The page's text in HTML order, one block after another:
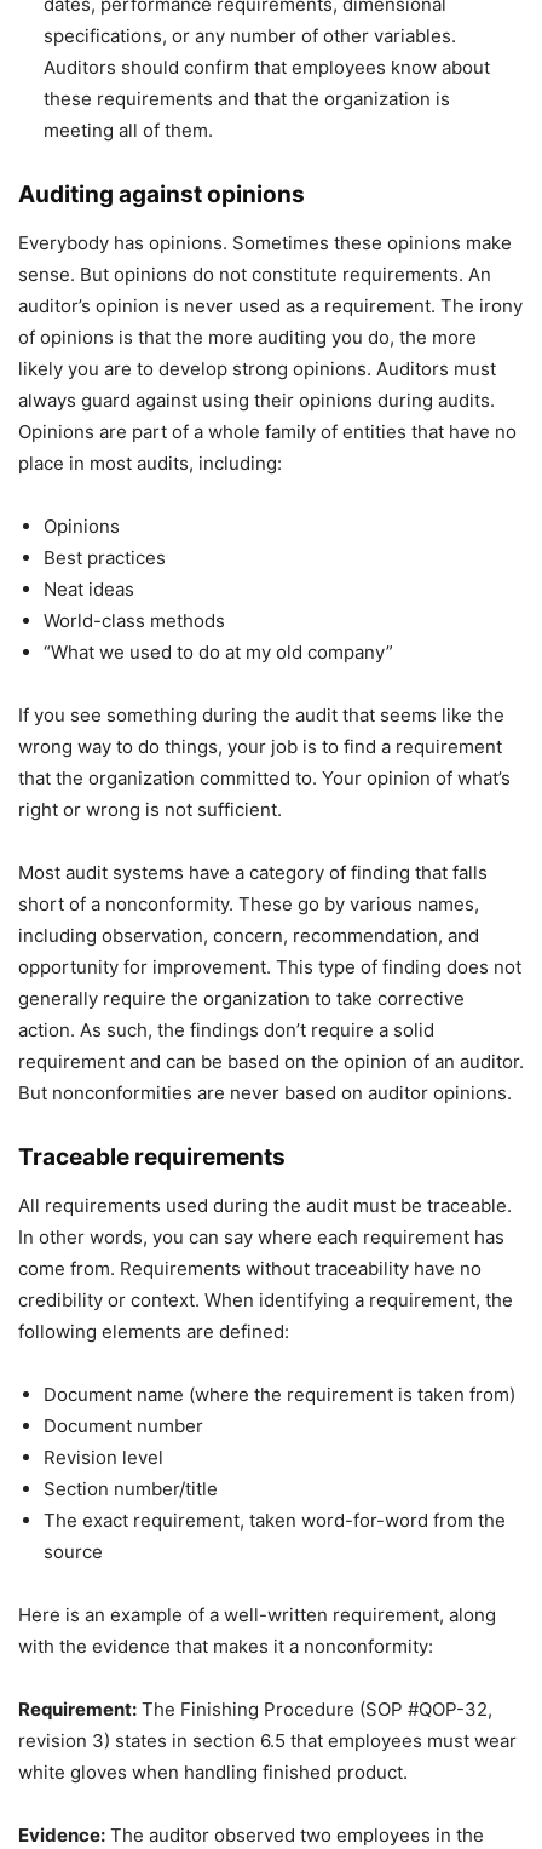
dates, performance requirements, dimensional
specifications, or any number of other variables.
Auditors should confirm that employees know about
these requirements and that the organization is
meeting all of them.
Auditing against opinions
Everybody has opinions. Sometimes these opinions make
sense. But opinions do not constitute requirements. An
auditor’s opinion is never used as a requirement. The irony
of opinions is that the more auditing you do, the more
likely you are to develop strong opinions. Auditors must
always guard against using their opinions during audits.
Opinions are part of a whole family of entities that have no
place in most audits, including:
Opinions
Best practices
Neat ideas
World-class methods
“What we used to do at my old company”
If you see something during the audit that seems like the
wrong way to do things, your job is to find a requirement
that the organization committed to. Your opinion of what’s
right or wrong is not sufficient.
Most audit systems have a category of finding that falls
short of a nonconformity. These go by various names,
including observation, concern, recommendation, and
opportunity for improvement. This type of finding does not
generally require the organization to take corrective
action. As such, the findings don’t require a solid
requirement and can be based on the opinion of an auditor.
But nonconformities are never based on auditor opinions.
Traceable requirements
All requirements used during the audit must be traceable.
In other words, you can say where each requirement has
come from. Requirements without traceability have no
credibility or context. When identifying a requirement, the
following elements are defined:
Document name (where the requirement is taken from)
Document number
Revision level
Section number/title
The exact requirement, taken word-for-word from the
source
Here is an example of a well-written requirement, along
with the evidence that makes it a nonconformity:
Requirement: The Finishing Procedure (SOP #QOP-32,
revision 3) states in section 6.5 that employees must wear
white gloves when handling finished product.
Evidence: The auditor observed two employees in the